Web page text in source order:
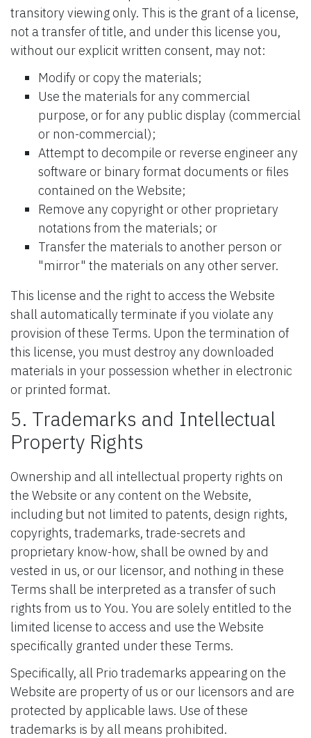
transitory viewing only. This is the grant of a license,
not a transfer of title, and under this license you,
without our explicit written consent, may not:
Modify or copy the materials;
Use the materials for any commercial
purpose, or for any public display (commercial
or non-commercial);
Attempt to decompile or reverse engineer any
software or binary format documents or files
contained on the Website;
Remove any copyright or other proprietary
notations from the materials; or
Transfer the materials to another person or
"mirror" the materials on any other server.
This license and the right to access the Website
shall automatically terminate if you violate any
provision of these Terms. Upon the termination of
this license, you must destroy any downloaded
materials in your possession whether in electronic
or printed format.
5. Trademarks and Intellectual
Property Rights
Ownership and all intellectual property rights on
the Website or any content on the Website,
including but not limited to patents, design rights,
copyrights, trademarks, trade-secrets and
proprietary know-how, shall be owned by and
vested in us, or our licensor, and nothing in these
Terms shall be interpreted as a transfer of such
rights from us to You. You are solely entitled to the
limited license to access and use the Website
specifically granted under these Terms.
Specifically, all Prio trademarks appearing on the
Website are property of us or our licensors and are
protected by applicable laws. Use of these
trademarks is by all means prohibited.